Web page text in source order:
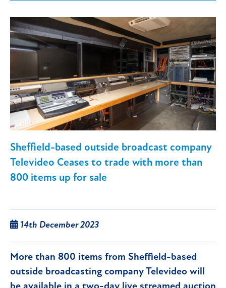
Sheffield-based outside broadcast company
Televideo Ceases to trade with more than
800 items up for sale
14th December 2023
More than 800 items from Sheffield-based
outside broadcasting company Televideo will